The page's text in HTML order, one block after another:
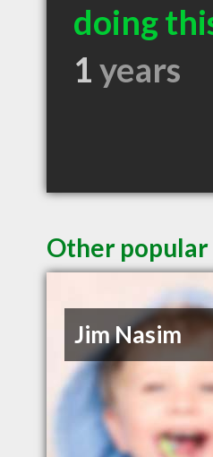
doing
1years
Other popular
Jim Nasim